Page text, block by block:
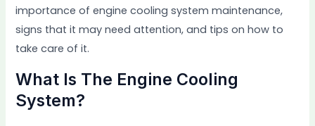
importance of engine cooling system maintenance,
signs that it may need attention, and tips on how to
take care of it.
What Is The Engine Cooling
System?